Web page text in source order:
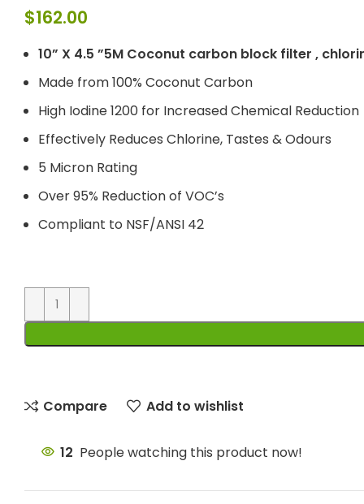
$162.00
10” X 4.5 ”5M Coconut carbon block filter ,
Made from 100% Coconut Carbon
High Iodine 1200 for Increased Chemical Reduction
Effectively Reduces Chlorine, Tastes & Odours
5 Micron Rating
Over 95% Reduction of VOC’s
Compliant to NSF/ANSI 42
Compare Add to wishlist
12 People watching this product now!